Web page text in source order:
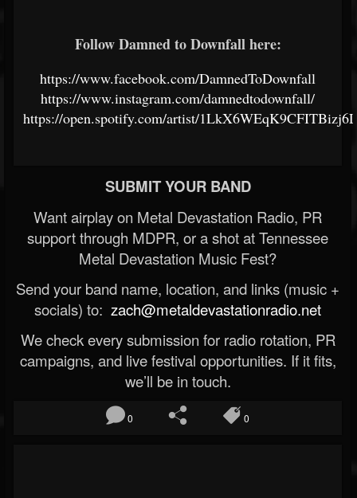
Follow Damned to Downfall here:
https://www.facebook.com/DamnedToDownfall
https://www.instagram.com/damnedtodownfall/
https://open.spotify.com/artist/
SUBMIT YOUR BAND
Want airplay on Metal Devastation Radio, PR
support through MDPR, or a shot at Tennessee
Metal Devastation Music Fest?
Send your band name, location, and links (music +
socials) to: zach@metaldevastationradio.net
We check every submission for radio rotation, PR
campaigns, and live festival opportunities. If it fits,
we’ll be in touch.
0 0